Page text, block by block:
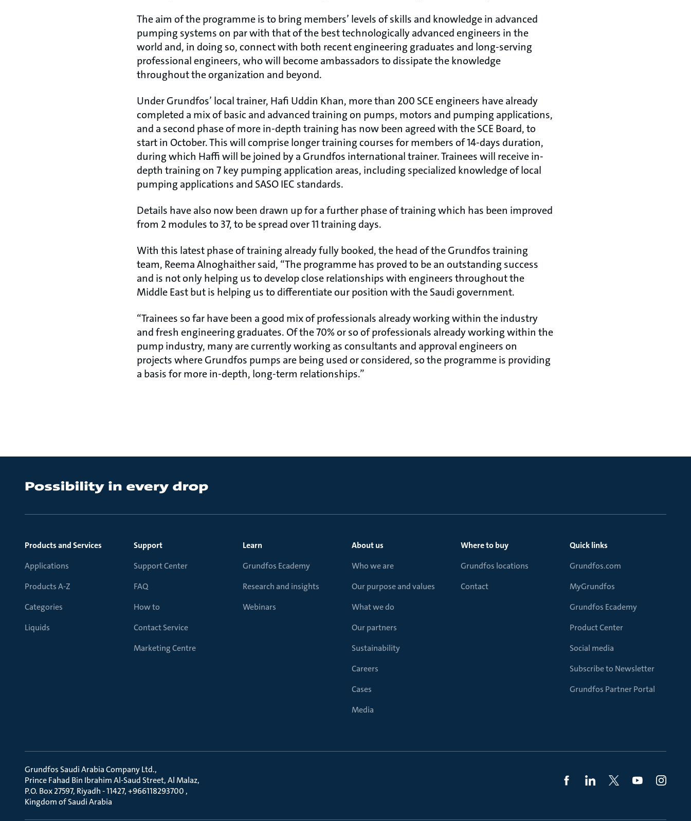
The aim of the programme is to bring members’ levels of skills and knowledge in advanced
pumping systems on par with that of the best technologically advanced engineers in the
world and, in doing so, connect with both recent engineering graduates and long-serving
professional engineers, who will become ambassadors to dissipate the knowledge
throughout the organization and beyond.
Under Grundfos’ local trainer, Hafi Uddin Khan, more than 200 SCE engineers have already
completed a mix of basic and advanced training on pumps, motors and pumping applications,
and a second phase of more in-depth training has now been agreed with the SCE Board, to
start in October. This will comprise longer training courses for members of 14-days duration,
during which Haffi will be joined by a Grundfos international trainer. Trainees will receive in-
depth training on 7 key pumping application areas, including specialized knowledge of local
pumping applications and SASO IEC standards.
Details have also now been drawn up for a further phase of training which has been improved
from 2 modules to 37, to be spread over 11 training days.
With this latest phase of training already fully booked, the head of the Grundfos training
team, Reema Alnoghaither said, “The programme has proved to be an outstanding success
and is not only helping us to develop close relationships with engineers throughout the
Middle East but is helping us to differentiate our position with the Saudi government.
“Trainees so far have been a good mix of professionals already working within the industry
and fresh engineering graduates. Of the 70% or so of professionals already working within the
pump industry, many are currently working as consultants and approval engineers on
projects where Grundfos pumps are being used or considered, so the programme is providing
a basis for more in-depth, long-term relationships.”
Products and Services
Applications
Products A-Z
Categories
Liquids
Support
Support Center
FAQ
How to
Contact Service
Marketing Centre
Learn
Grundfos Ecademy
Research and insights
Webinars
About us
Who we are
Our purpose and values
What we do
Our partners
Sustainability
Careers
Cases
Media
Where to buy
Grundfos locations
Contact
Quick links
Grundfos.com
MyGrundfos
Grundfos Ecademy
Product Center
Social media
Subscribe to Newsletter
Grundfos Partner Portal
Grundfos Saudi Arabia Company Ltd.
Prince Fahad Bin Ibrahim Al-Saud Street, Al Malaz
P.O. Box 27597, Riyadh - 11427, +966118293700
Kingdom of Saudi Arabia